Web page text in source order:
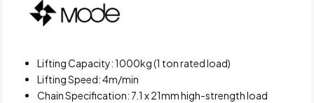
Lifting Capacity: 1000kg (1 ton rated load)
Lifting Speed: 4m/min
Chain Specification: 7.1 x 21mm high-strength load